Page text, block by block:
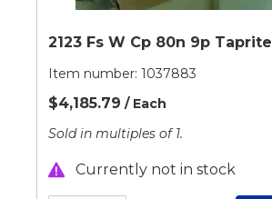
2123 Fs W Cp 80n 9p Taprite
Item number:1037883
$4,185.79 / Each
Sold in multiples of 1.
Currently not in stock